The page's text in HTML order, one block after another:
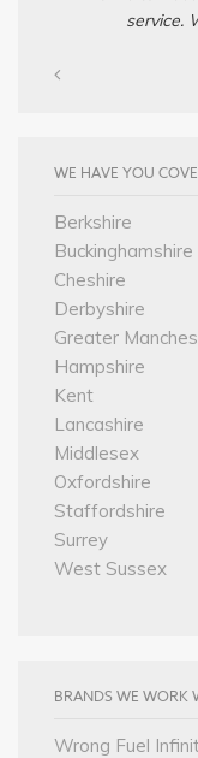
service.
WE HAVE YOU
Berkshire
Buckinghamshire
Cheshire
Derbyshire
Greater
Hampshire
Kent
Lancashire
Middlesex
Oxfordshire
Staffordshire
Surrey
West Sussex
BRANDS WE WORK
Wrong Fuel